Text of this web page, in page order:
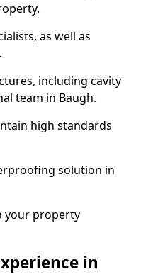
as well as
including cavity
team in Baugh.
high standards
solution in
your property
in